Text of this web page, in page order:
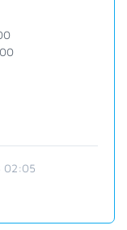
02:05